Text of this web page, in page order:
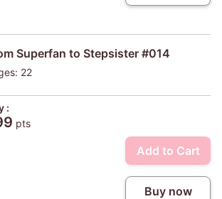
Superfan to Stepsister #014
22
:
pts
Add to Cart
Buy now